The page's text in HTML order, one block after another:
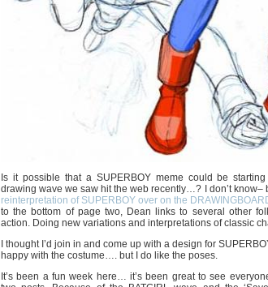
Is it possible that a SUPERBOY meme could be
drawing wave we saw hit the web recently…? I don’t know–
reinterpretation of SUPERBOY over on the
to the bottom of page two, Dean links to several other
action. Doing new variations and interpretations of classic
I thought I’d join in and come up with a design for
happy with the costume…. but I do like the poses.
It’s been a fun week here… it’s been great to see